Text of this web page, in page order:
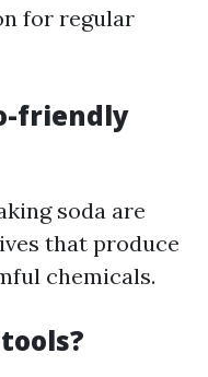
for regular
friendly
soda are
that produce
chemicals.